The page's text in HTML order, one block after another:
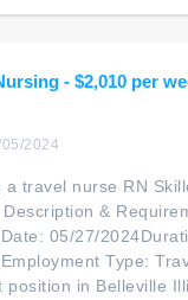
- $2,010 per
2024
travel nurse RN
&
05/27/
Type:
position in Belleville